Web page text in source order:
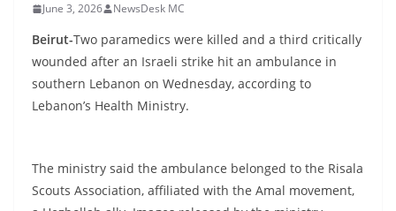
June 3, 2026 NewsDesk MC
Beirut-Two paramedics were killed and a third critically
wounded after an Israeli strike hit an ambulance in
southern Lebanon on Wednesday, according to
Lebanon’s Health Ministry.
The ministry said the ambulance belonged to the Risala
Scouts Association, affiliated with the Amal movement,